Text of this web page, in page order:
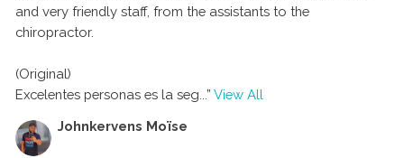
and very friendly staff, from the assistants to the
chiropractor.
(Original)
Excelentes personas es la seg ...” View All
Johnkervens Moïse